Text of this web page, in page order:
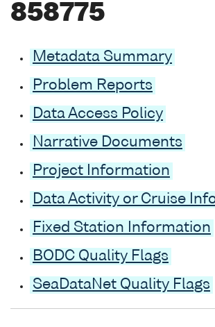
858775
Metadata Summary
Problem Reports
Data Access Policy
Narrative Documents
Project Information
Data Activity or Cruise
Fixed Station Information
BODC Quality Flags
SeaDataNet Quality Flags